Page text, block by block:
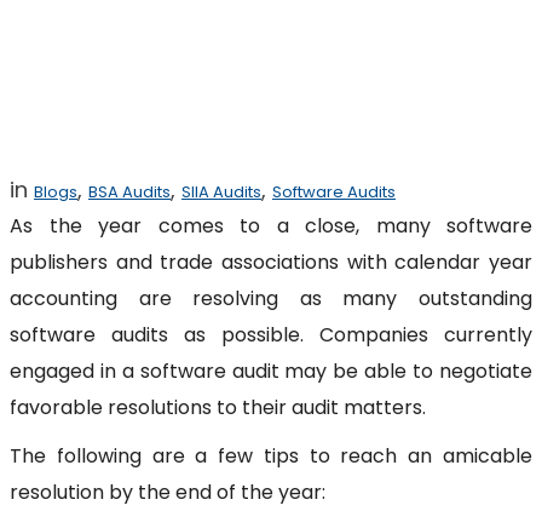
in Blogs, BSA Audits, SIIA Audits, Software Audits
As the year comes to a close, many software
publishers and trade associations with calendar year
accounting are resolving as many outstanding
software audits as possible. Companies currently
engaged in a software audit may be able to negotiate
favorable resolutions to their audit matters.
The following are a few tips to reach an amicable
resolution by the end of the year: